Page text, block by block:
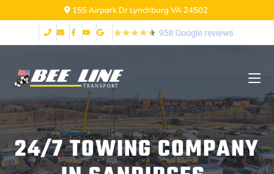
155 Airpark Dr Lynchburg VA 24502
24/7 TOWING COMPANY